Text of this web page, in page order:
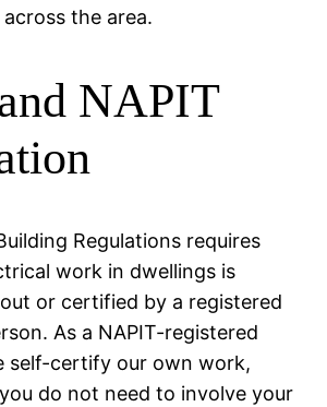
the area.
NAPIT
Regulations requires
work in dwellings is
or certified by a registered
As a NAPIT-registered
self-certify our own work,
do not need to involve your